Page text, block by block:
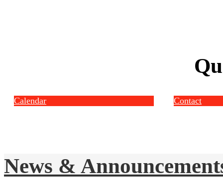
Calendar Contact
News &